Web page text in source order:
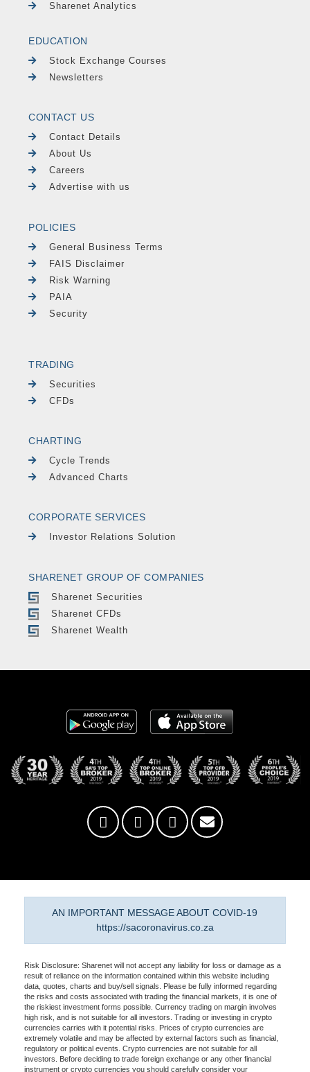
Sharenet Analytics
EDUCATION
Stock Exchange Courses
Newsletters
CONTACT US
Contact Details
About Us
Careers
Advertise with us
POLICIES
General Business Terms
FAIS Disclaimer
Risk Warning
PAIA
Security
TRADING
Securities
CFDs
CHARTING
Cycle Trends
Advanced Charts
CORPORATE SERVICES
Investor Relations Solution
SHARENET GROUP OF COMPANIES
Sharenet Securities
Sharenet CFDs
Sharenet Wealth
AN IMPORTANT MESSAGE ABOUT COVID-19
https://sacoronavirus.co.za
Risk Disclosure: Sharenet will not accept any liability for loss or damage as a
result of reliance on the information contained within this website including
data, quotes, charts and buy/sell signals. Please be fully informed regarding
the risks and costs associated with trading the financial markets, it is one of
the riskiest investment forms possible. Currency trading on margin involves
high risk, and is not suitable for all investors. Trading or investing in crypto
currencies carries with it potential risks. Prices of crypto currencies are
extremely volatile and may be affected by external factors such as financial,
regulatory or political events. Crypto currencies are not suitable for all
investors. Before deciding to trade foreign exchange or any other financial
instrument or crypto currencies you should carefully consider your